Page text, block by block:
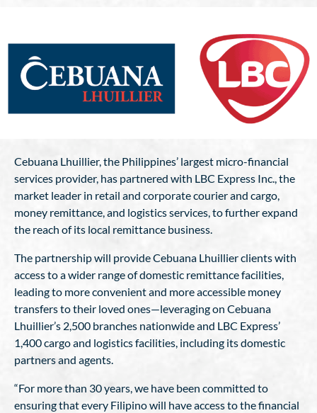
Cebuana Lhuillier, the Philippines’ largest micro-financial
services provider, has partnered with LBC Express Inc., the
market leader in retail and corporate courier and cargo,
money remittance, and logistics services, to further expand
the reach of its local remittance business.
The partnership will provide Cebuana Lhuillier clients with
access to a wider range of domestic remittance facilities,
leading to more convenient and more accessible money
transfers to their loved ones—leveraging on Cebuana
Lhuillier’s 2,500 branches nationwide and LBC Express’
1,400 cargo and logistics facilities, including its domestic
partners and agents.
“For more than 30 years, we have been committed to
ensuring that every Filipino will have access to the financial